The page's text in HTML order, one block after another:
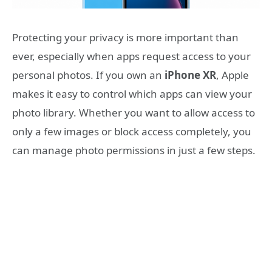
Protecting your privacy is more important than
ever, especially when apps request access to your
personal photos. If you own an iPhone XR, Apple
makes it easy to control which apps can view your
photo library. Whether you want to allow access to
only a few images or block access completely, you
can manage photo permissions in just a few steps.